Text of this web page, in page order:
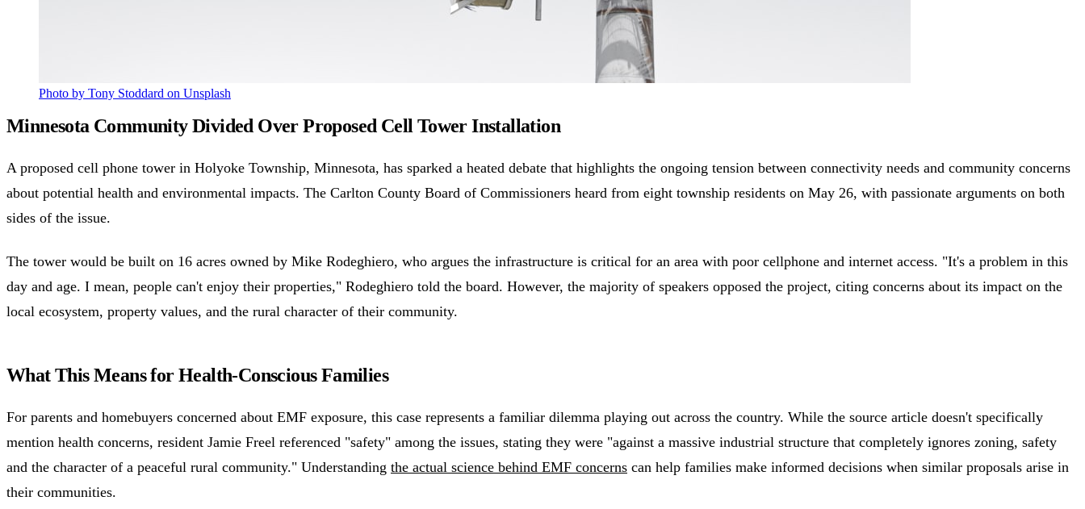
Photo by Tony Stoddard on Unsplash
Minnesota Community Divided Over Proposed Cell Tower Installation
A proposed cell phone tower in Holyoke Township, Minnesota, has sparked a heated debate that highlights the ongoing tension between connectivity needs and community concerns
about potential health and environmental impacts. The Carlton County Board of Commissioners heard from eight township residents on May 26, with passionate arguments on both
sides of the issue.
The tower would be built on 16 acres owned by Mike Rodeghiero, who argues the infrastructure is critical for an area with poor cellphone and internet access. "It's a problem in this
day and age. I mean, people can't enjoy their properties," Rodeghiero told the board. However, the majority of speakers opposed the project, citing concerns about its impact on the
local ecosystem, property values, and the rural character of their community.
What This Means for Health-Conscious Families
For parents and homebuyers concerned about EMF exposure, this case represents a familiar dilemma playing out across the country. While the source article doesn't specifically
mention health concerns, resident Jamie Freel referenced "safety" among the issues, stating they were "against a massive industrial structure that completely ignores zoning, safety
and the character of a peaceful rural community." Understanding the actual science behind EMF concerns can help families make informed decisions when similar proposals arise in
their communities.